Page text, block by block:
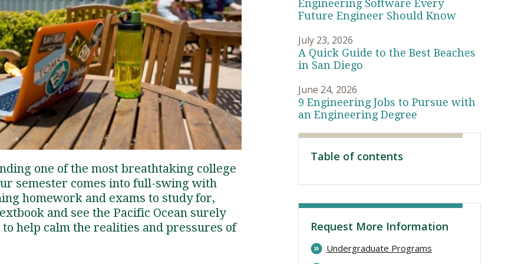
Student Support
Student Support
Attend an Event
Clinical Counseling, M.A. (Online)
Strategic Communication, B.A. Online
Doctor of Nursing Practice, Family Nurse
Practitioner
Traumatic Brain Injury Added Authorization
Professional Clear Administrative Services
Credential
What is Nazarene?
one of the most breathtaking college
semester comes into full-swing with
homework and exams to study for,
and see the Pacific Ocean surely
to help calm the realities and pressures of
Engineering Software Every
Future Engineer Should Know
July 23, 2026
A Quick Guide to the Best Beaches
in San Diego
June 24, 2026
9 Engineering Jobs to Pursue with
an Engineering Degree
Table of contents
Request More Information
Undergraduate Programs